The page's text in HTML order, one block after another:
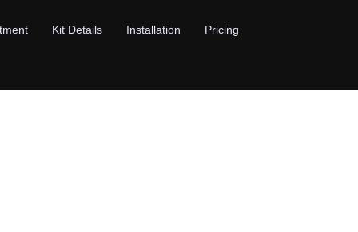
Kit Details Installation Pricing